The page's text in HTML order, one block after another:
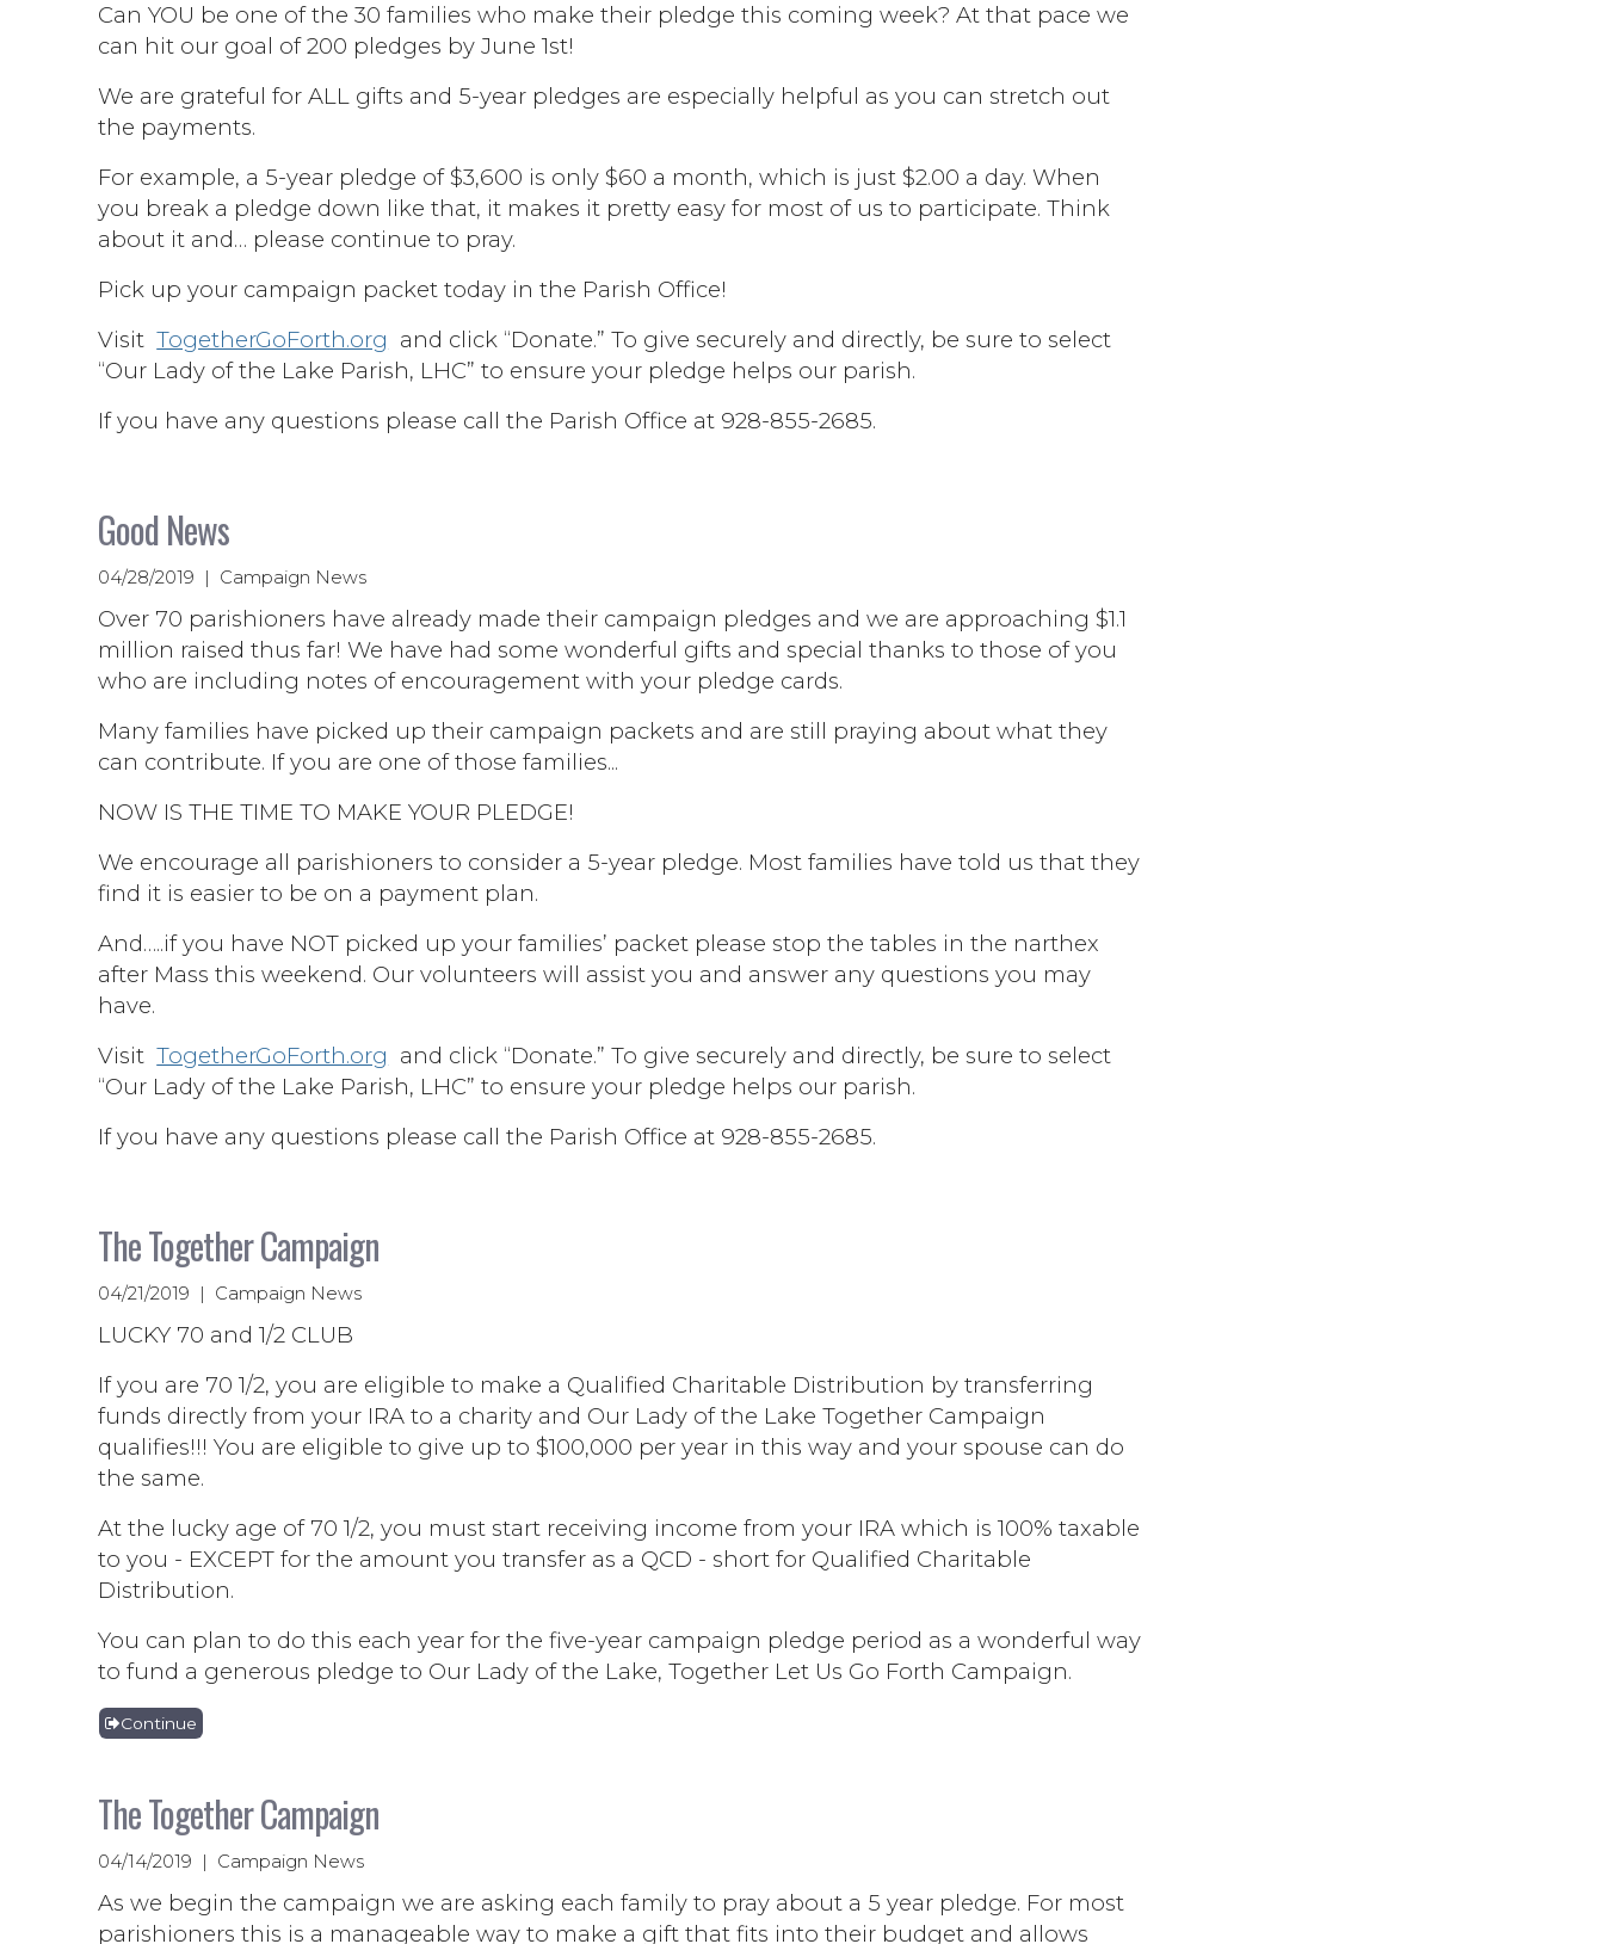
Can YOU be one of the 30 families who make their pledge this coming week? At that pace we
can hit our goal of 200 pledges by June 1st!
We are grateful for ALL gifts and 5-year pledges are especially helpful as you can stretch out
the payments.
For example, a 5-year pledge of $3,600 is only $60 a month, which is just $2.00 a day. When
you break a pledge down like that, it makes it pretty easy for most of us to participate. Think
about it and… please continue to pray.
Pick up your campaign packet today in the Parish Office!
Visit TogetherGoForth.org and click “Donate.” To give securely and directly, be sure to select
“Our Lady of the Lake Parish, LHC” to ensure your pledge helps our parish.
If you have any questions please call the Parish Office at 928-855-2685.
Good News
04/28/2019 | Campaign News
Over 70 parishioners have already made their campaign pledges and we are approaching $1.1
million raised thus far! We have had some wonderful gifts and special thanks to those of you
who are including notes of encouragement with your pledge cards.
Many families have picked up their campaign packets and are still praying about what they
can contribute. If you are one of those families...
NOW IS THE TIME TO MAKE YOUR PLEDGE!
We encourage all parishioners to consider a 5-year pledge. Most families have told us that they
find it is easier to be on a payment plan.
And…..if you have NOT picked up your families’ packet please stop the tables in the narthex
after Mass this weekend. Our volunteers will assist you and answer any questions you may
have.
Visit TogetherGoForth.org and click “Donate.” To give securely and directly, be sure to select
“Our Lady of the Lake Parish, LHC” to ensure your pledge helps our parish.
If you have any questions please call the Parish Office at 928-855-2685.
The Together Campaign
04/21/2019 | Campaign News
LUCKY 70 and 1/2 CLUB
If you are 70 1/2, you are eligible to make a Qualified Charitable Distribution by transferring
funds directly from your IRA to a charity and Our Lady of the Lake Together Campaign
qualifies!!! You are eligible to give up to $100,000 per year in this way and your spouse can do
the same.
At the lucky age of 70 1/2, you must start receiving income from your IRA which is 100% taxable
to you - EXCEPT for the amount you transfer as a QCD - short for Qualified Charitable
Distribution.
You can plan to do this each year for the five-year campaign pledge period as a wonderful way
to fund a generous pledge to Our Lady of the Lake, Together Let Us Go Forth Campaign.
Continue
The Together Campaign
04/14/2019 | Campaign News
As we begin the campaign we are asking each family to pray about a 5 year pledge. For most
parishioners this is a manageable way to make a gift that fits into their budget and allows